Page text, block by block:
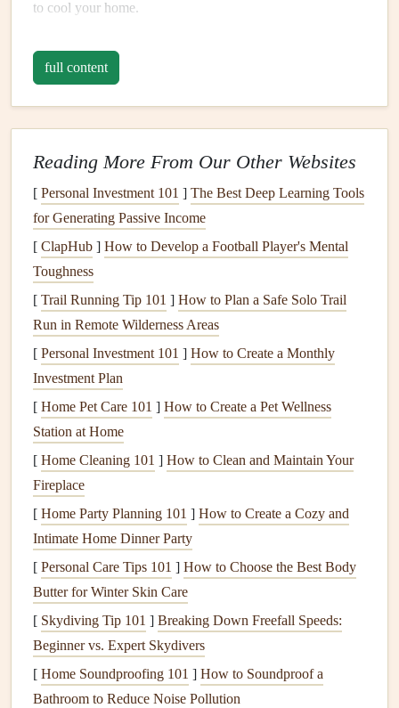
to cool your home.
A.Compressor
The compressor
conditioning system. Located outside the home, it is
responsible for circulatingrefrigerantthrough the system.
The
compressor compresses the refrigerant gas, turning it
B.Condenser
Thecondenseris another key component located outside
the home. As the high-pressure
thecondenser coils, it releasesheatand condenses into a
liquidstate, preparing it for the next
C.Evaporator Coil
responsible for absorbingheatfrom the air in your living
space. Therefrigerant
absorbsheat, thuscoolingthe air.
D.Expansion Valve
Theexpansion valvecontrols the flow of
theevaporator coil. It reduces the pressure of the
refrigerant, turning it into a cool vapor that can effectively
absorbheat.
E.Air Handler
Theair handleris a key part of your indoor system,
full content
Reading More From Our Other Websites
[ Personal Investment 101 ] The Best Deep Learning Tools
for Generating Passive Income
[ ClapHub ] How to Develop a Football Player's Mental
Toughness
[ Trail Running Tip 101 ] How to Plan a Safe Solo Trail
Run in Remote Wilderness Areas
[ Personal Investment 101 ] How to Create a Monthly
Investment Plan
[ Home Pet Care 101 ] How to Create a Pet Wellness
Station at Home
[ Home Cleaning 101 ] How to Clean and Maintain Your
Fireplace
[ Home Party Planning 101 ] How to Create a Cozy and
Intimate Home Dinner Party
[ Personal Care Tips 101 ] How to Choose the Best Body
Butter for Winter Skin Care
[ Skydiving Tip 101 ] Breaking Down Freefall Speeds:
Beginner vs. Expert Skydivers
[ Home Soundproofing 101 ] How to Soundproof a
Bathroom to Reduce Noise Pollution